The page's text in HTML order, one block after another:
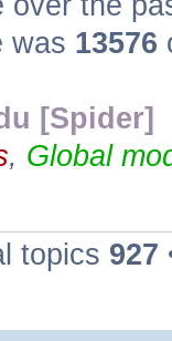
was 13576
[Spider]
, Global
topics 927